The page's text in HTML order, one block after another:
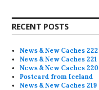
RECENT POSTS
News & New Caches 222
News & New Caches 221
News & New Caches 220
Postcard from Iceland
News & New Caches 219